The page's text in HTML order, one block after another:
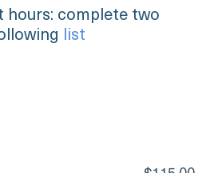
hours: complete two
list